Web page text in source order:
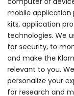
mobile application
kits, application
technologies. We
for security, to
and make the
relevant to you.
personalize your
for research and